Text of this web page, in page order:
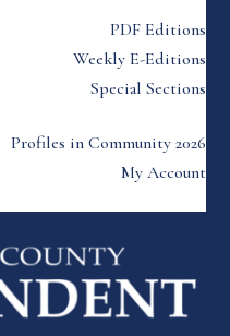
PDF Editions
Weekly E-Editions
Special Sections
Profiles in Community 2026
My Account